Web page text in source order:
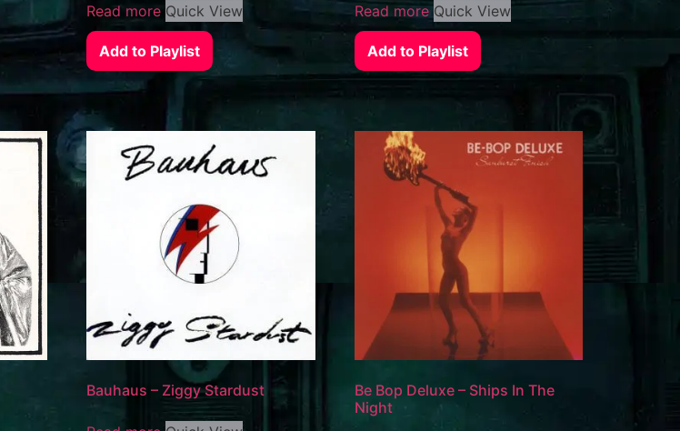
Read more Quick View
Add to Playlist
Read more Quick View
Add to Playlist
Bauhaus – Ziggy Stardust
Be Bop Deluxe – Ships In The
Night